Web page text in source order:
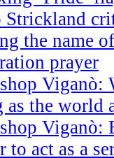
Strickland
the name
prayer
Viganò:
as the world
Viganò:
to act as a